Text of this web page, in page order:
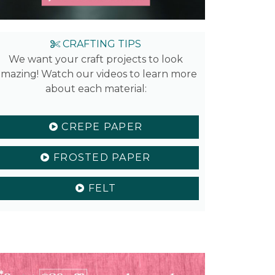
CRAFTING TIPS
We want your craft projects to look
Watch our videos to learn more
about each material:
CREPE PAPER
FROSTED PAPER
FELT